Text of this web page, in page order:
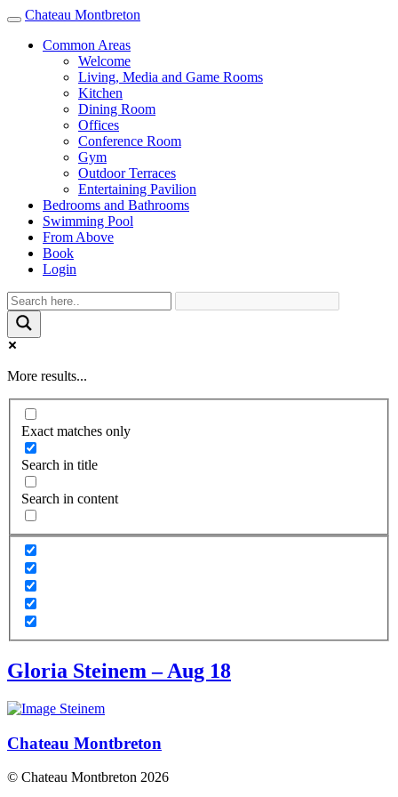
Toggle
navigation
Chateau Montbreton
Common Areas
Welcome
Living, Media and Game Rooms
Kitchen
Dining Room
Offices
Conference Room
Gym
Outdoor Terraces
Entertaining Pavilion
Bedrooms and Bathrooms
Swimming Pool
From Above
Book
Login
More results...
Exact matches only
Search in title
Search in content
Gloria Steinem – Aug 18
Chateau Montbreton
© Chateau Montbreton 2026